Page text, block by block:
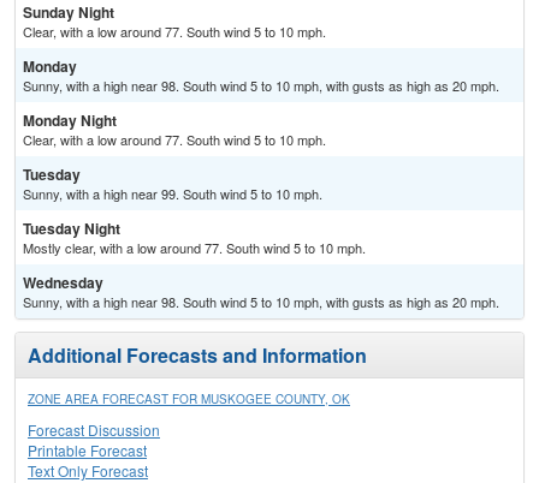
Sunday Night
Clear, with a low around 77. South wind 5 to 10 mph.
Monday
Sunny, with a high near 98. South wind 5 to 10 mph, with gusts as high as 20 mph.
Monday Night
Clear, with a low around 77. South wind 5 to 10 mph.
Tuesday
Sunny, with a high near 99. South wind 5 to 10 mph.
Tuesday Night
Mostly clear, with a low around 77. South wind 5 to 10 mph.
Wednesday
Sunny, with a high near 98. South wind 5 to 10 mph, with gusts as high as 20 mph.
Additional Forecasts and Information
ZONE AREA FORECAST FOR MUSKOGEE COUNTY, OK
Forecast Discussion
Printable Forecast
Text Only Forecast